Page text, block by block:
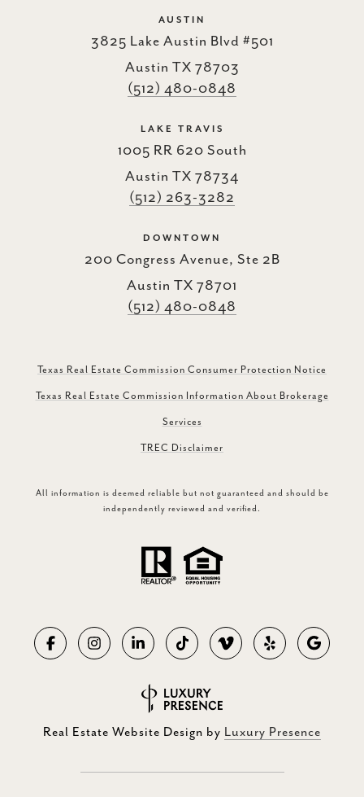
AUSTIN
3825 Lake Austin Blvd #501
Austin TX 78703
(512) 480-0848
LAKE TRAVIS
1005 RR 620 South
Austin TX 78734
(512) 263-3282
DOWNTOWN
200 Congress Avenue, Ste 2B
Austin TX 78701
(512) 480-0848
Texas Real Estate Commission Consumer Protection Notice
Texas Real Estate Commission Information About Brokerage
Services
TREC Disclaimer
All information is deemed reliable but not guaranteed and should be
independently reviewed and verified.
Real Estate Website Design by Luxury Presence